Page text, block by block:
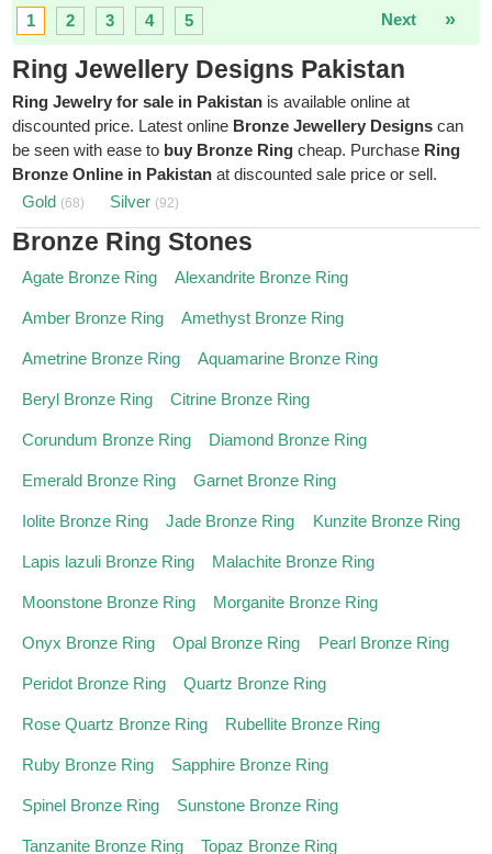
1 2 3 4 5 »
Next
Ring Jewellery Designs Pakistan
Ring Jewelry for sale in Pakistan is available online at
discounted price. Latest online Bronze Jewellery Designs can
be seen with ease to buy Bronze Ring cheap. Purchase Ring
Bronze Online in Pakistan at discounted sale price or sell.
Gold (68) Silver (92)
Bronze Ring Stones
Agate Bronze Ring Alexandrite Bronze Ring
Amber Bronze Ring Amethyst Bronze Ring
Ametrine Bronze Ring Aquamarine Bronze Ring
Beryl Bronze Ring Citrine Bronze Ring
Corundum Bronze Ring Diamond Bronze Ring
Emerald Bronze Ring Garnet Bronze Ring
Iolite Bronze Ring Jade Bronze Ring Kunzite Bronze Ring
Lapis lazuli Bronze Ring Malachite Bronze Ring
Moonstone Bronze Ring Morganite Bronze Ring
Onyx Bronze Ring Opal Bronze Ring Pearl Bronze Ring
Peridot Bronze Ring Quartz Bronze Ring
Rose Quartz Bronze Ring Rubellite Bronze Ring
Ruby Bronze Ring Sapphire Bronze Ring
Spinel Bronze Ring Sunstone Bronze Ring
Tanzanite Bronze Ring Topaz Bronze Ring